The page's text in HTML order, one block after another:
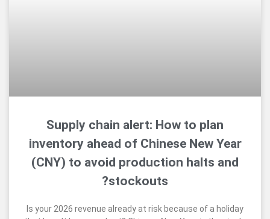
Supply chain alert: How to
inventory ahead of Chinese
(CNY) to avoid production
stockouts?
Is your 2026 revenue already at risk because of